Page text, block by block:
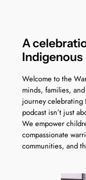
A
Indigenous
Welcome to the
minds, families,
journey celebrating
podcast isn’t just
We empower
compassionate
communities, and